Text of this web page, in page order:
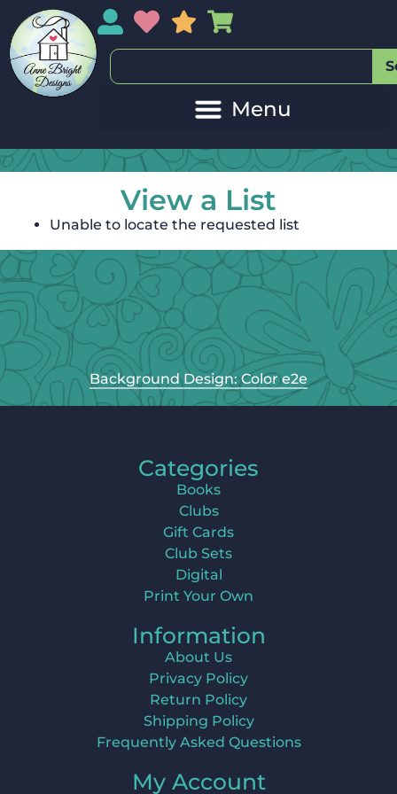
My AccountMy Wishlist
Sales
View a List
Unable to locate the requested list
Background Design: Color e2e
Categories
Books
Clubs
Gift Cards
Club Sets
Digital
Print Your Own
Information
About Us
Privacy Policy
Return Policy
Shipping Policy
Frequently Asked Questions
My Account